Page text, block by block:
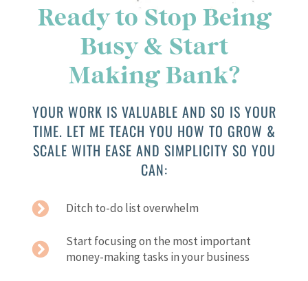
Ready to Stop Being
Busy & Start
Making Bank?
YOUR WORK IS VALUABLE AND SO IS YOUR
TIME. LET ME TEACH YOU HOW TO GROW &
SCALE WITH EASE AND SIMPLICITY SO YOU
CAN:
Ditch to-do list overwhelm
Start focusing on the most important
money-making tasks in your business